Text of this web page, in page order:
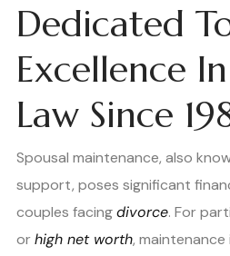
Dedicated
Excellence
Law Since
Spousal maintenance, also
support, poses significant
couples facingdivorce. For
orhigh net worth,